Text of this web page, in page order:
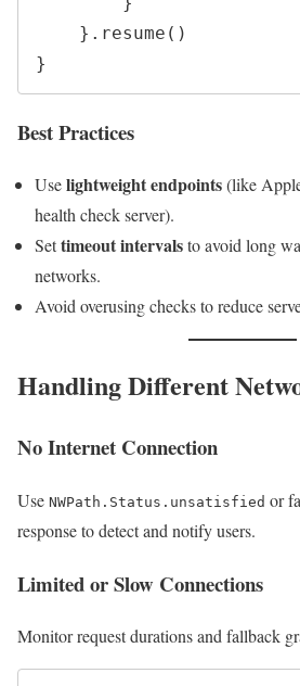
Best Practices
Uselightweight endpoints(like
health check server).
Settimeout intervalsto avoid long
networks.
Avoid overusing checks to reduce
Handling Different
No Internet Connection
Use NWPath.Status.unsatisfied or
response to detect and notify users.
Limited or Slow Connections
Monitor request durations and fallback